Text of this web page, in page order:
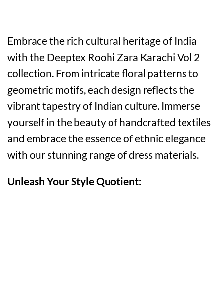
Embrace the rich cultural heritage of India
with the Deeptex Roohi Zara Karachi Vol 2
collection. From intricate floral patterns to
geometric motifs, each design reflects the
vibrant tapestry of Indian culture. Immerse
yourself in the beauty of handcrafted textiles
and embrace the essence of ethnic elegance
with our stunning range of dress materials.
Unleash Your Style Quotient: